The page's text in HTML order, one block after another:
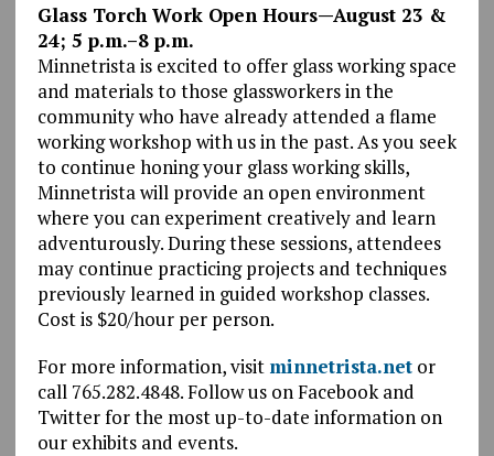
Glass Torch Work Open Hours—August 23 &
24; 5 p.m.–8 p.m.
Minnetrista is excited to offer glass working space
and materials to those glassworkers in the
community who have already attended a flame
working workshop with us in the past. As you seek
to continue honing your glass working skills,
Minnetrista will provide an open environment
where you can experiment creatively and learn
adventurously. During these sessions, attendees
may continue practicing projects and techniques
previously learned in guided workshop classes.
Cost is $20/hour per person.
For more information, visit minnetrista.netor
call 765.282.4848. Follow us on Facebook and
Twitter for the most up-to-date information on
our exhibits and events.